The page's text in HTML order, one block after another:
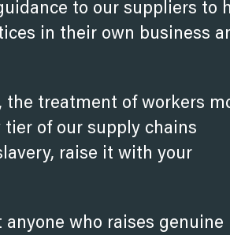
to our suppliers to
in their own business
the treatment of workers
of our supply chains
raise it with your
who raises genuine